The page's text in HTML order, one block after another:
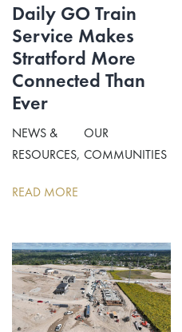
Daily GO Train
Service Makes
Stratford More
Connected Than
Ever
NEWS &
RESOURCES
OUR
COMMUNITIES
READ MORE